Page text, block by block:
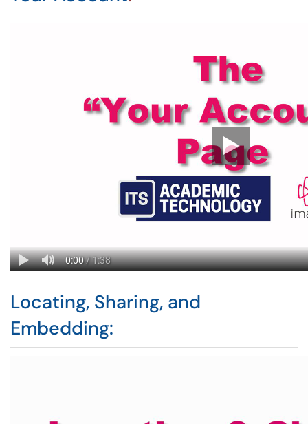
Locating, Sharing, and
Embedding: